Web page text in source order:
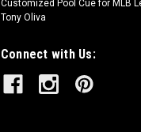
Customized Pool Cue for MLB
Tony Oliva
Connect with Us: